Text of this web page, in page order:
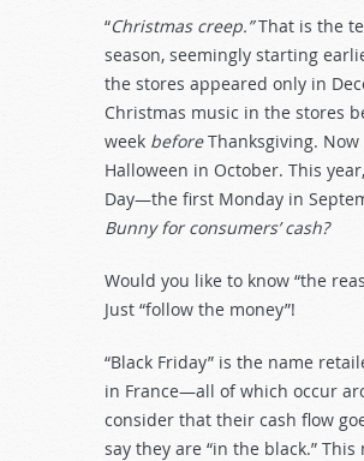
or
“Christmas creep.”That is the
season, seemingly starting
the stores appeared only in
Christmas music in the stores
week beforeThanksgiving.
Halloween in October. This
Day—the first Monday in
Bunny for consumers’ cash?
Would you like to know “the
Just “follow the money”!
“Black Friday” is the name
in France—all of which occur
consider that their cash flow
say they are “in the black.”